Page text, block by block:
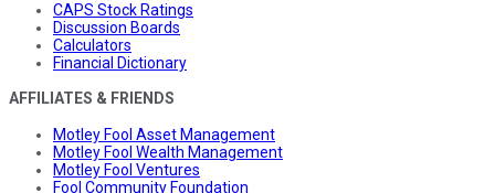
CAPS Stock Ratings
Discussion Boards
Calculators
Financial Dictionary
AFFILIATES & FRIENDS
Motley Fool Asset Management
Motley Fool Wealth Management
Motley Fool Ventures
Fool Community Foundation